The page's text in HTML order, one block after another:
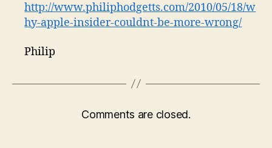
http://www.philiphodgetts.com/2010/05/18/w
hy-apple-insider-couldnt-be-more-wrong/
Philip
Comments are closed.